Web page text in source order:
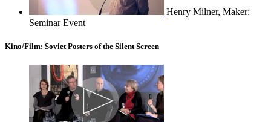
Henry Milner, Maker:
Seminar Event
Kino/Film: Soviet Posters of the Silent Screen